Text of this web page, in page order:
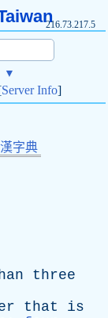
216.73.217.5
▼
Server Info]
字典
three
that
is